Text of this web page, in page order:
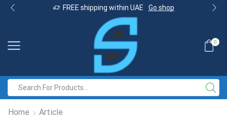
FREE shipping within UAE Go shop
0
Home Article